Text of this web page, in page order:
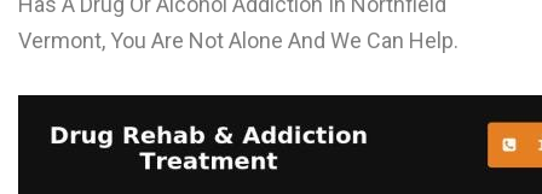
N
Vermont, You Are Not Alone And We Can Help.